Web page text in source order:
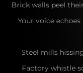
Brick walls peel
Your voice
Steel mills
Factory whistle